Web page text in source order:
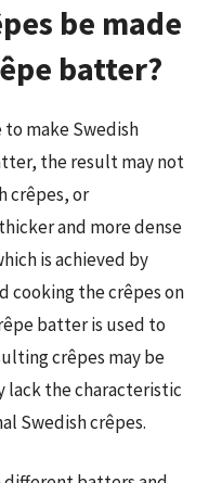
be made
batter?
make Swedish
the result may not
crêpes, or
and more dense
is achieved by
cooking the crêpes on
batter is used to
crêpes may be
lack the characteristic
Swedish crêpes.